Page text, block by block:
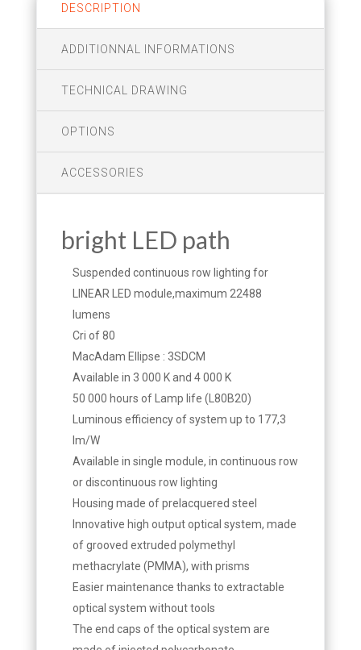
DESCRIPTION
ADDITIONNAL INFORMATIONS
TECHNICAL DRAWING
OPTIONS
ACCESSORIES
bright LED path
Suspended continuous row lighting for
LINEAR LED module,maximum 22488
lumens
Cri of 80
MacAdam Ellipse : 3SDCM
Available in 3 000 K and 4 000 K
50 000 hours of Lamp life (L80B20)
Luminous efficiency of system up to 177,3
lm/W
Available in single module, in continuous row
or discontinuous row lighting
Housing made of prelacquered steel
Innovative high output optical system, made
of grooved extruded polymethyl
methacrylate (PMMA), with prisms
Easier maintenance thanks to extractable
optical system without tools
The end caps of the optical system are